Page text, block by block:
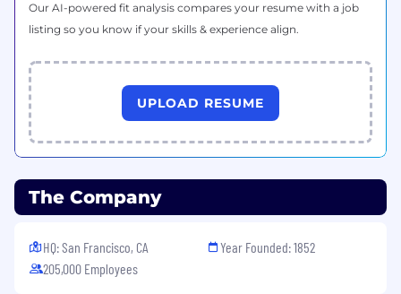
Our AI-powered fit analysis compares your resume with a job
listing so you know if your skills & experience align.
UPLOAD RESUME
The Company
HQ: San Francisco, CA
205,000 Employees
Year Founded: 1852